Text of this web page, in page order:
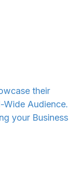
their
Wide Audience.
your Business